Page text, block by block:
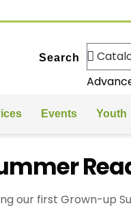
Search
Events Youth
our first Grown-up